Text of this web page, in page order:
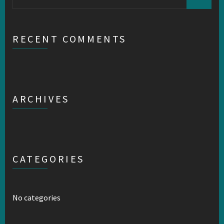
RECENT COMMENTS
ARCHIVES
CATEGORIES
No categories